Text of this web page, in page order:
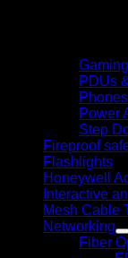
PDUs
Power
Step
Fireproof
Flashlights
Honeywell
Interactive
Mesh Cable
Networking
Fiber